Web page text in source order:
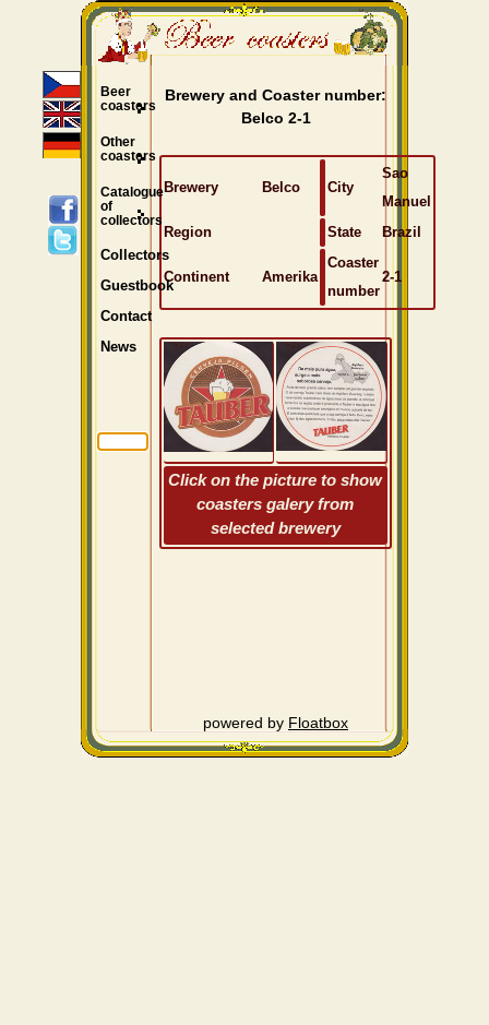
Brewery and Coaster number:
Belco 2-1
Brewery Belco City
Sao
Manuel
Region
State Brazil
Continent Amerika
Coaster
number
2-1
Click on the picture to show
coasters galery from
selected brewery
powered by Floatbox
Beer
coasters
Other
coasters
Catalogue
of
collectors
Collectors
Guestbook
Contact
News